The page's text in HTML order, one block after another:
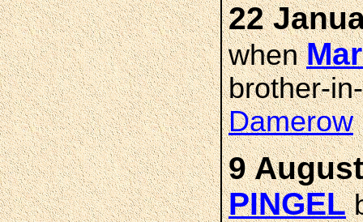
22
when
brother-
Damerow
9
PINGEL